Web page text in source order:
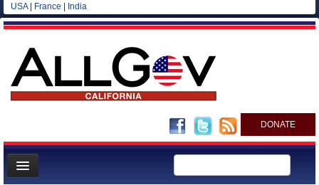
USA| France India
DONATE